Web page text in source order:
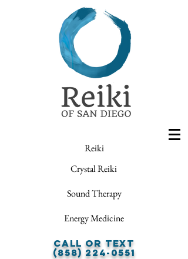
Reiki
Crystal Reiki
Sound Therapy
Energy Medicine
Call or Text
(858) 224-0551